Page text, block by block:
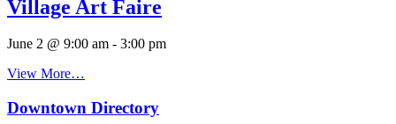
Village Art Faire
June 2 @ 9:00 am - 3:00 pm
View More…
Downtown Directory